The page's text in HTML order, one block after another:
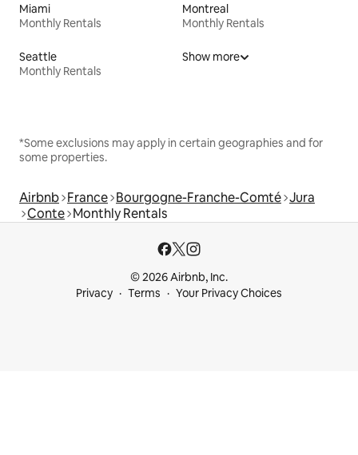
Miami
Monthly Rentals
Montreal
Monthly Rentals
Seattle
Monthly Rentals
Show more
*Some exclusions may apply in certain geographies and for
some properties.
Airbnb France Bourgogne-Franche-Comté Jura
Conte Monthly Rentals
© 2026 Airbnb, Inc.
Privacy
Terms Your Privacy Choices